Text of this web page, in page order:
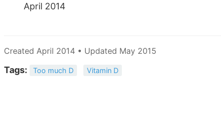
April 2014
Created April 2014 • Updated May 2015
Tags: Too much D Vitamin D